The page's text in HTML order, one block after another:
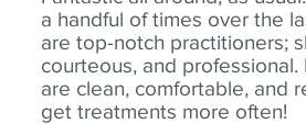
a handful of times over the
are top-notch practitioners;
courteous, and professional.
are clean, comfortable, and
get treatments more often!